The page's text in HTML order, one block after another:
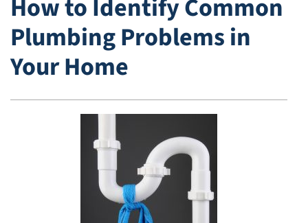
How to Identify Common
Plumbing Problems in
Your Home